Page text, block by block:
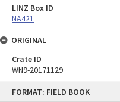
FORMAT: FIELD BOOK
LINZ Box ID
NA421
ORIGINAL
Crate ID
WN9-20171129